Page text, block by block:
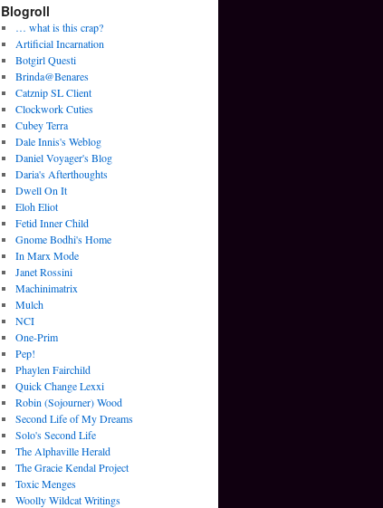
Blogroll
… what is this crap?
Artificial Incarnation
Botgirl Questi
Brinda@Benares
Catznip SL Client
Clockwork Cuties
Cubey Terra
Dale Innis's Weblog
Daniel Voyager's Blog
Daria's Afterthoughts
Dwell On It
Eloh Eliot
Fetid Inner Child
Gnome Bodhi's Home
In Marx Mode
Janet Rossini
Machinimatrix
Mulch
NCI
One-Prim
Pep!
Phaylen Fairchild
Quick Change Lexxi
Robin (Sojourner) Wood
Second Life of My Dreams
Solo's Second Life
The Alphaville Herald
The Gracie Kendal Project
Toxic Menges
Woolly Wildcat Writings